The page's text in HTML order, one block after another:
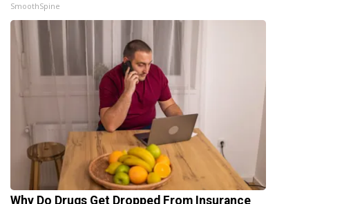
SmoothSpine
Why Do Drugs Get Dropped From Insurance